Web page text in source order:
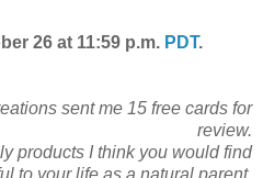
26 at 11:59 p.m. PDT.
sent me 15 free cards for
review.
products I think you would find
to your life as a natural parent.